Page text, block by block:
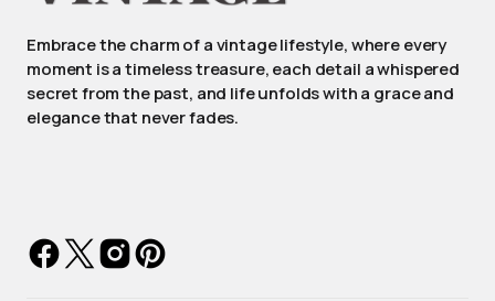
Embrace the charm of a vintage lifestyle, where every
moment is a timeless treasure, each detail a whispered
secret from the past, and life unfolds with a grace and
elegance that never fades.